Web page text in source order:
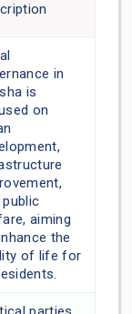
in
is
on
public
aiming
the
of life for